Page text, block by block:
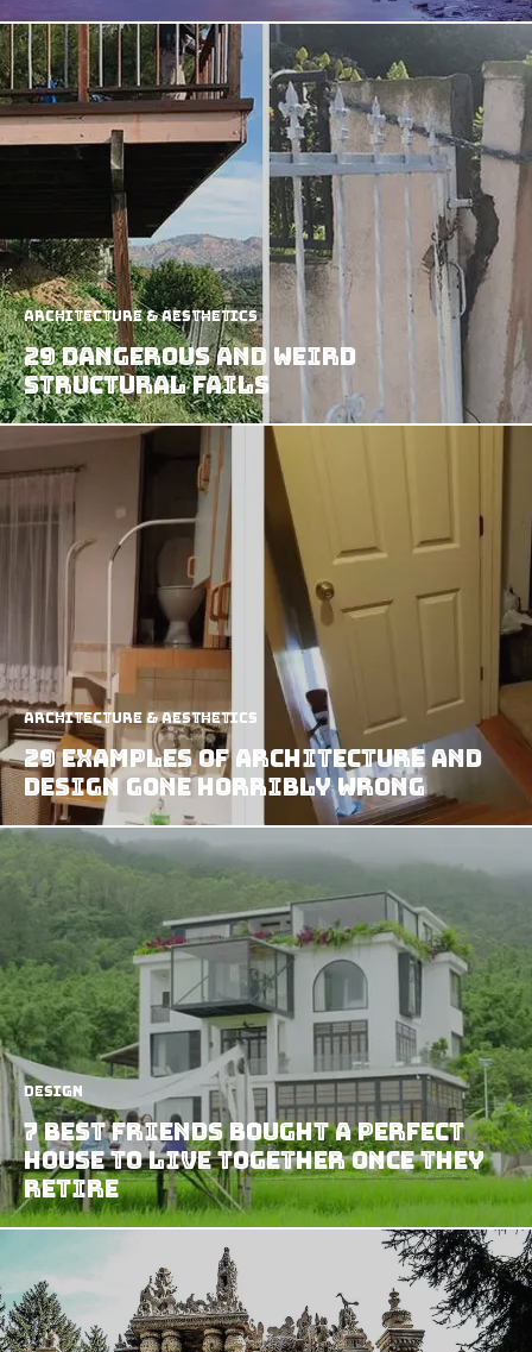
Architecture & Aesthetics
29 Dangerous and Weird
Structural Fails
Architecture & Aesthetics
29 Examples of Architecture and
Design Gone Horribly Wrong
Design
7 Best Friends Bought A Perfect
House To Live Together Once They
Retire